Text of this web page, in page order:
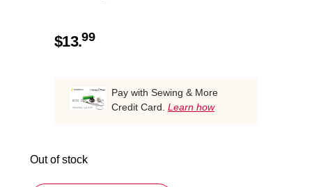
$13.99
Pay with Sewing & More
Credit Card. Learn how
Out of stock